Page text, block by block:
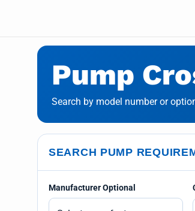
Pump
Search by model number or
SEARCH PUMP
Manufacturer Optional